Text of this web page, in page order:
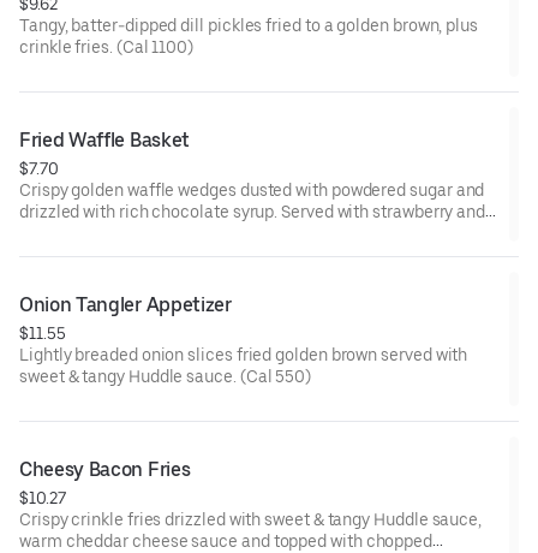
$9.62
Tangy, batter-dipped dill pickles fried to a golden brown, plus
crinkle fries. (Cal 1100)
Fried Waffle Basket
$7.70
Crispy golden waffle wedges dusted with powdered sugar and
drizzled with rich chocolate syrup. Served with strawberry and
Onion Tangler Appetizer
$11.55
Lightly breaded onion slices fried golden brown served with
sweet & tangy Huddle sauce. (Cal 550)
Cheesy Bacon Fries
$10.27
Crispy crinkle fries drizzled with sweet & tangy Huddle sauce,
warm cheddar cheese sauce and topped with chopped